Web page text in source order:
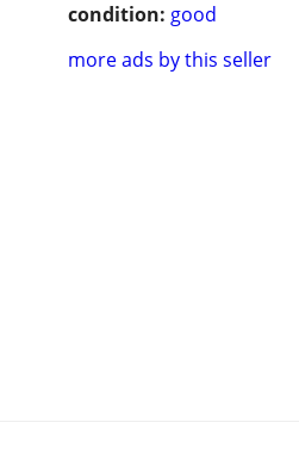
condition: good
more ads by this seller